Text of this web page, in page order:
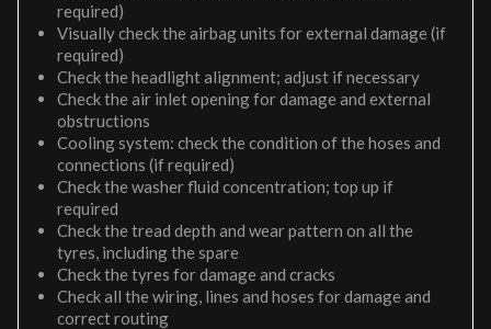
required)
Visually check the airbag units for external damage (if
required)
Check the headlight alignment; adjust if necessary
Check the air inlet opening for damage and external
obstructions
Cooling system: check the condition of the hoses and
connections (if required)
Check the washer fluid concentration; top up if
required
Check the tread depth and wear pattern on all the
tyres, including the spare
Check the tyres for damage and cracks
Check all the wiring, lines and hoses for damage and
correct routing